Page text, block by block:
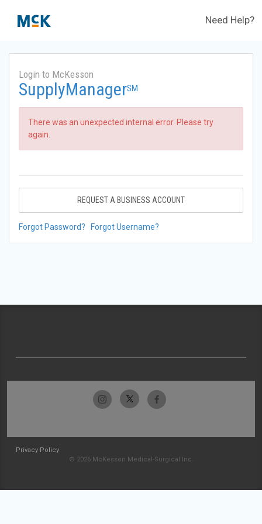
Need Help?
Login to McKesson
SupplyManagerSM
There was an unexpected internal error. Please try
again.
REQUEST A BUSINESS ACCOUNT
Forgot Password? Forgot Username?
Privacy Policy
© 2026 McKesson Medical-Surgical Inc.